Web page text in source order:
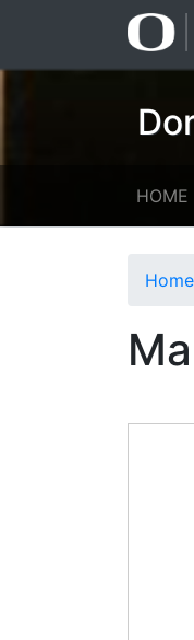
HOME
Home